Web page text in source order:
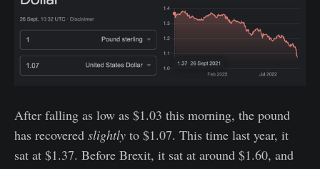
After falling as low as $1.03 this morning, the pound
has recovered slightly to $1.07. This time last year, it
sat at $1.37. Before Brexit, it sat at around $1.60, and